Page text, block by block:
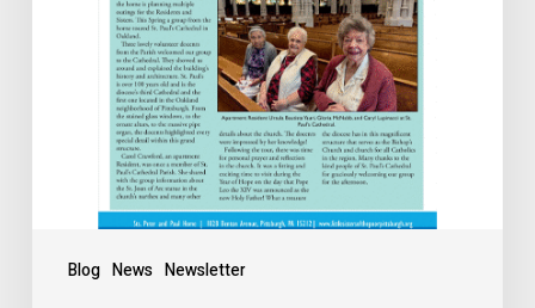
Blog News Newsletter